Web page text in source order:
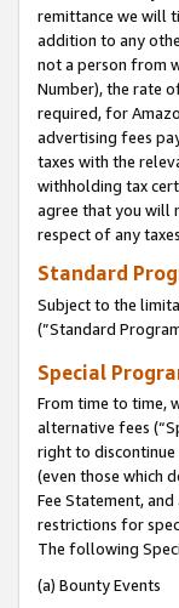
remittance we will
addition to any
not a person from
Number), the rate
required, for
advertising fees
taxes with the
withholding tax
agree that you will
respect of any
Standard
Subject to the
(”Standard
Special
From time to time,
alternative fees
right to
(even those which
Fee Statement,
restrictions for
The following
(a) Bounty Events